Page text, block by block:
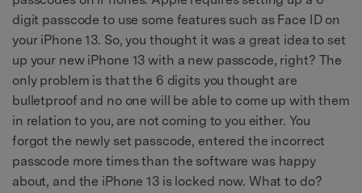
digit passcode to use some features such as Face ID on
your iPhone 13. So, you thought it was a great idea to set
up your new iPhone 13 with a new passcode, right? The
only problem is that the 6 digits you thought are
bulletproof and no one will be able to come up with them
in relation to you, are not coming to you either. You
forgot the newly set passcode, entered the incorrect
passcode more times than the software was happy
about, and the iPhone 13 is locked now. What to do?